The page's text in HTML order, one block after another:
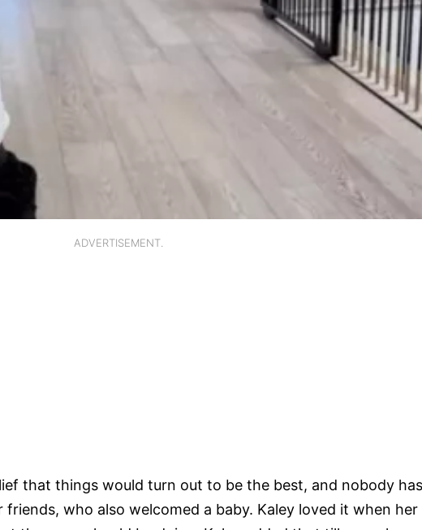
ADVERTISEMENT.
that things would turn out to be the best, and nobody
who also welcomed a baby. Kaley loved it when